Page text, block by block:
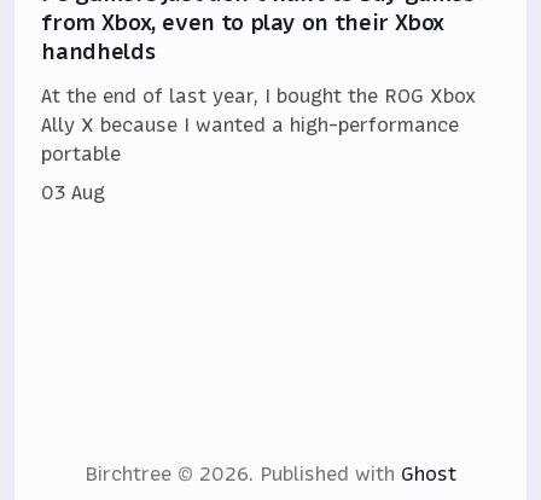
from Xbox, even to play on their Xbox
handhelds
At the end of last year, I bought the ROG Xbox
Ally X because I wanted a high-performance
portable
03 Aug
Birchtree © 2026. Published with Ghost